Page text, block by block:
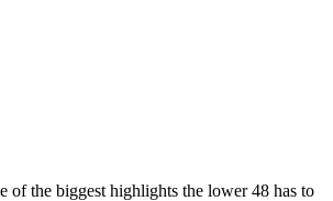
of the biggest highlights the lower 48 has to